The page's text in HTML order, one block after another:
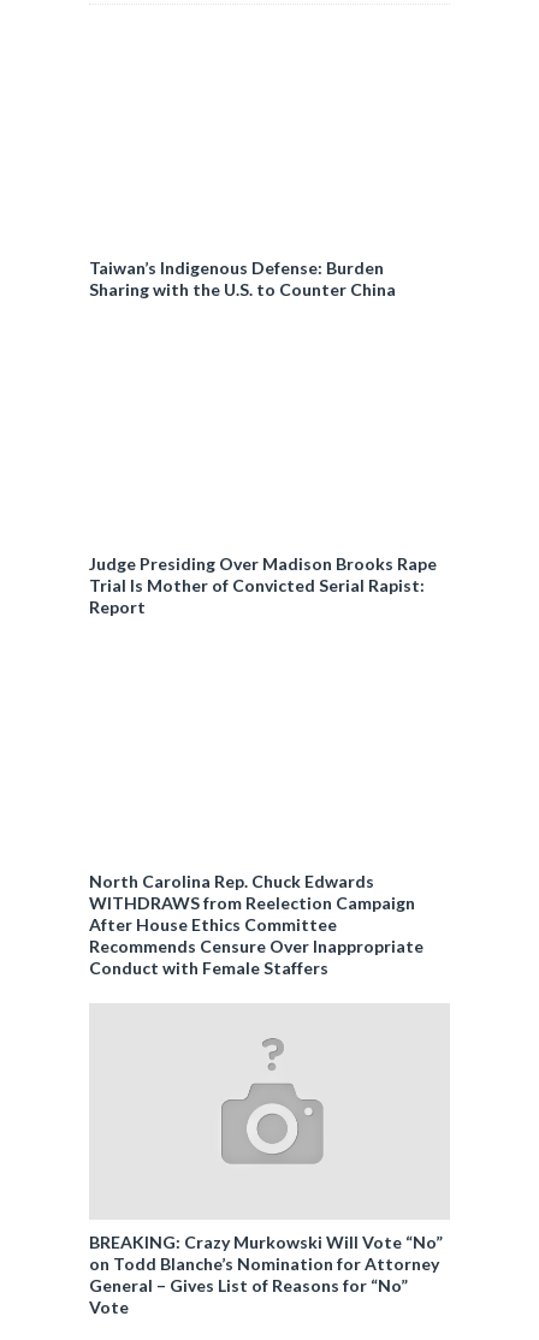
Taiwan’s Indigenous Defense: Burden
Sharing with the U.S. to Counter China
Judge Presiding Over Madison Brooks Rape
Trial Is Mother of Convicted Serial Rapist:
Report
North Carolina Rep. Chuck Edwards
WITHDRAWS from Reelection Campaign
After House Ethics Committee
Recommends Censure Over Inappropriate
Conduct with Female Staffers
BREAKING: Crazy Murkowski Will Vote “No”
on Todd Blanche’s Nomination for Attorney
General – Gives List of Reasons for “No”
Vote